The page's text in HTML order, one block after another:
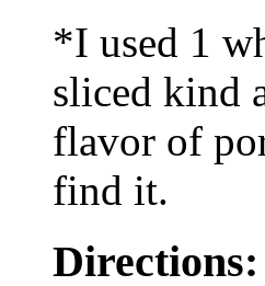
*I used 1
sliced kind
flavor of
find it.
Directions: